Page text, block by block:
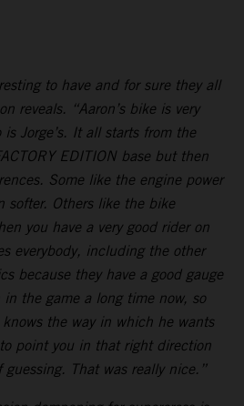
to have and for sure they all
reveals. “Aaron’s bike is very
Jorge’s. It all starts from the
EDITION base but then
Some like the engine power
softer. Others like the bike
you have a very good rider on
everybody, including the other
because they have a good gauge
the game a long time now, so
the way in which he wants
point you in that right direction
That was really nice.”